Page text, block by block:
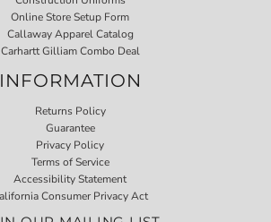
Online Store Setup Form
Callaway Apparel Catalog
Carhartt Gilliam Combo Deal
INFORMATION
Returns Policy
Guarantee
Privacy Policy
Terms of Service
Accessibility Statement
Consumer Privacy Act